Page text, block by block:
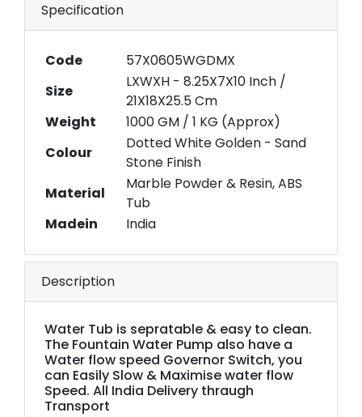
Specification
Code
57X0605WGDMX
Size
LXWXH - 8.25X7X10 Inch /
21X18X25.5 Cm
Weight
1000 GM / 1 KG (Approx)
Colour
Dotted White Golden - Sand
Stone Finish
Material
Marble Powder & Resin, ABS
Tub
Madein
India
Description
Water Tub is sepratable & easy to clean.
The Fountain Water Pump also have a
Water flow speed Governor Switch, you
can Easily Slow & Maximise water flow
Speed. All India Delivery thraugh
Transport